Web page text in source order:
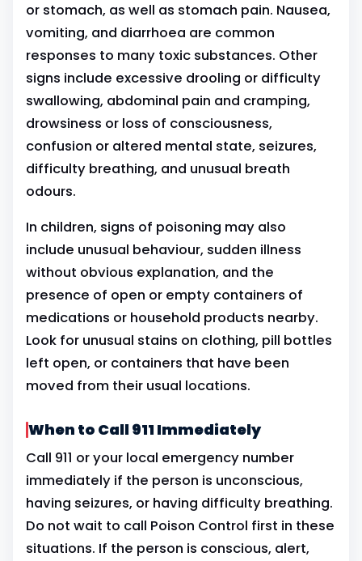
or stomach, as well as stomach pain. Nausea,
vomiting, and diarrhoea are common
responses to many toxic substances. Other
signs include excessive drooling or difficulty
swallowing, abdominal pain and cramping,
drowsiness or loss of consciousness,
confusion or altered mental state, seizures,
difficulty breathing, and unusual breath
odours.
In children, signs of poisoning may also
include unusual behaviour, sudden illness
without obvious explanation, and the
presence of open or empty containers of
medications or household products nearby.
Look for unusual stains on clothing, pill bottles
left open, or containers that have been
moved from their usual locations.
When to Call 911 Immediately
Call 911 or your local emergency number
immediately if the person is unconscious,
having seizures, or having difficulty breathing.
Do not wait to call Poison Control first in these
situations. If the person is conscious, alert,